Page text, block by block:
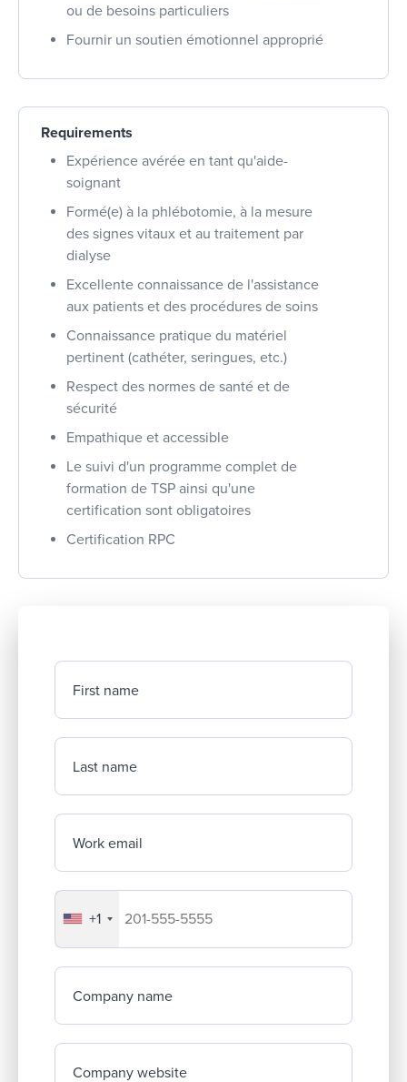
ou de besoins particuliers
Fournir un soutien émotionnel approprié
Requirements
Expérience avérée en tant qu'aide-
soignant
Formé(e) à la phlébotomie, à la mesure
des signes vitaux et au traitement par
dialyse
Excellente connaissance de l'assistance
aux patients et des procédures de soins
Connaissance pratique du matériel
pertinent (cathéter, seringues, etc.)
Respect des normes de santé et de
sécurité
Empathique et accessible
Le suivi d'un programme complet de
formation de TSP ainsi qu'une
certification sont obligatoires
Certification RPC
First name
Last name
Work email
Your company's phone number
+1
Company name
Company website